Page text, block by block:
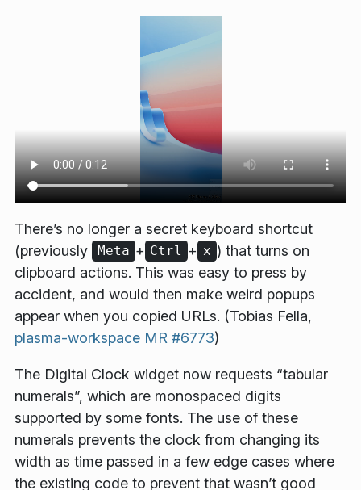
There’s no longer a secret keyboard shortcut
(previously
Meta + Ctrl + x ) that turns on
clipboard actions. This was easy to press by
accident, and would then make weird popups
appear when you copied URLs. (Tobias Fella,
plasma-workspace MR #6773)
The Digital Clock widget now requests “tabular
numerals”, which are monospaced digits
supported by some fonts. The use of these
numerals prevents the clock from changing its
width as time passed in a few edge cases where
the existing code to prevent that wasn’t good